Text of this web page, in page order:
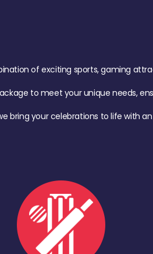
of exciting sports, gaming
to meet your unique needs,
bring your celebrations to life